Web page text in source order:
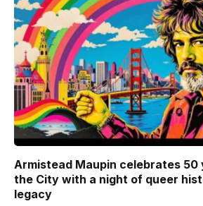
Armistead Maupin celebrates 50
the City with a night of queer
legacy